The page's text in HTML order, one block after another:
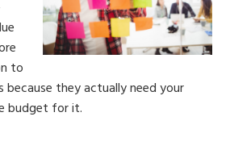
to
because they actually need your
budget for it.